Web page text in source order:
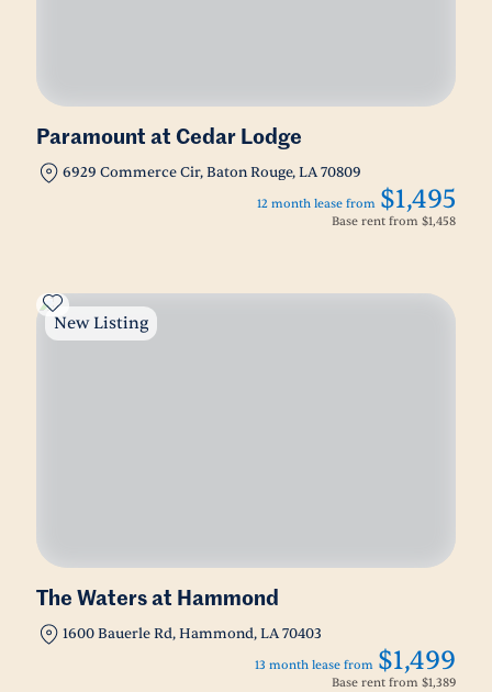
Paramount at Cedar Lodge
6929 Commerce Cir, Baton Rouge, LA 70809
12 month lease from $1,495
Base rent from $1,458
New Listing
The Waters at Hammond
1600 Bauerle Rd, Hammond, LA 70403
13 month lease from $1,499
Base rent from $1,389